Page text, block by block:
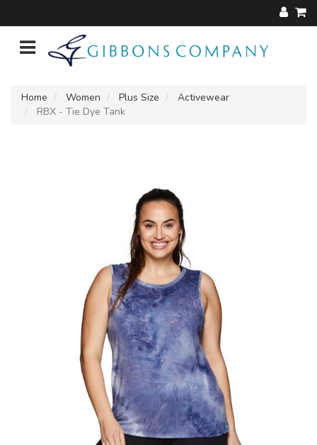
Home Women Plus Size
Activewear
RBX - Tie Dye Tank